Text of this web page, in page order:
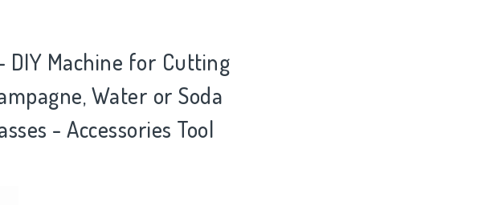
Machine for Cutting
Water or Soda
- Accessories Tool